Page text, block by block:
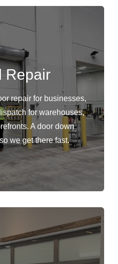
Repair
repair for businesses,
for warehouses,
A door down
we get there fast.